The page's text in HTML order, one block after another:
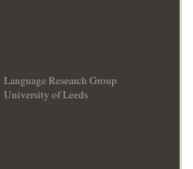
Language Research Group
University of Leeds